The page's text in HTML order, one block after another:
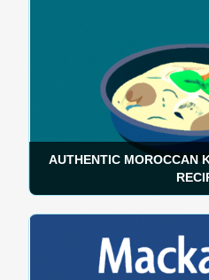
AUTHENTIC MOROCCAN